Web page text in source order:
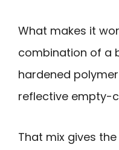
What makes it
combination of a
hardened
reflective empty-
That mix gives the